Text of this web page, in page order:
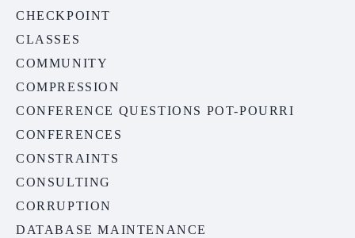
CHECKPOINT
CLASSES
COMMUNITY
COMPRESSION
CONFERENCE QUESTIONS POT-POURRI
CONFERENCES
CONSTRAINTS
CONSULTING
CORRUPTION
DATABASE MAINTENANCE